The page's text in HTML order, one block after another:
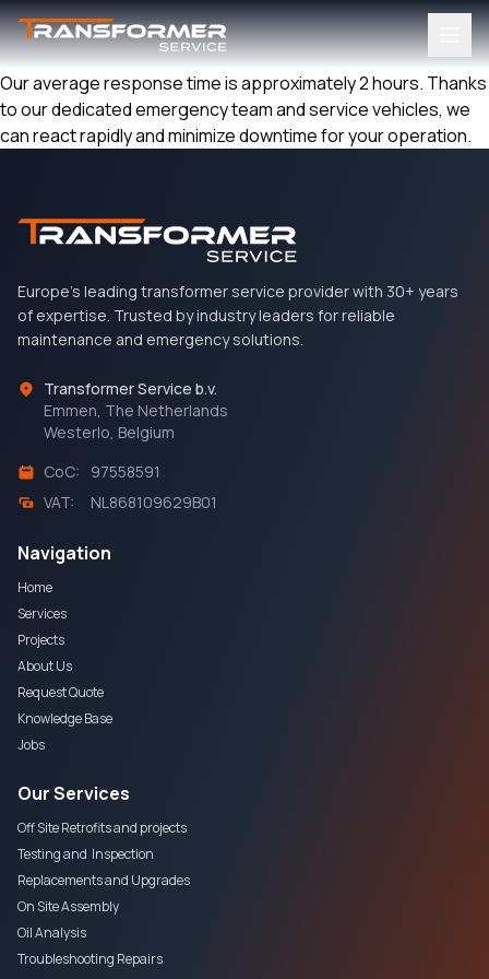
Our average response time is approximately 2 hours. Thanks
to our dedicated emergency team and service vehicles, we
can react rapidly and minimize downtime for your operation.
Europe's leading transformer service provider with 30+ years
of expertise. Trusted by industry leaders for reliable
maintenance and emergency solutions.
Transformer Service b.v.
Emmen, The Netherlands
Westerlo, Belgium
CoC:
97558591
VAT:
NL868109629B01
Navigation
Home
Services
Projects
About Us
Request Quote
Knowledge Base
Jobs
Our Services
Off Site Retrofits and projects
Testing and Inspection
Replacements and Upgrades
On Site Assembly
Oil Analysis
Troubleshooting Repairs